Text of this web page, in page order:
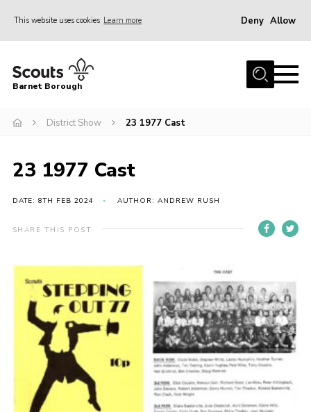
This website uses cookies Learn more Deny Allow
Home
Info for parents
Events
International
District venues
Contact
Info for volunteers
Cookies
Join the Scouts
Shop
Barnet Borough
District Show 23 1977 Cast
23 1977 Cast
DATE: 8TH FEB 2024 AUTHOR: ANDREW RUSH
SHARE THIS POST